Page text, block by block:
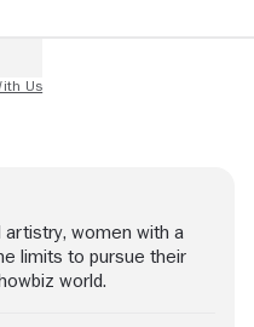
artistry, women with a
limits to pursue their
world.